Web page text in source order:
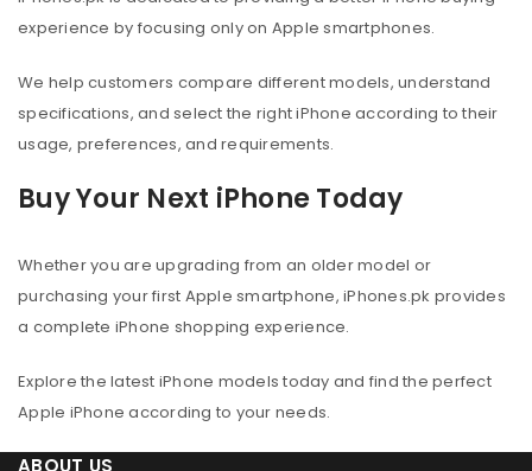
experience by focusing only on Apple smartphones.
We help customers compare different models, understand
specifications, and select the right iPhone according to their
usage, preferences, and requirements.
Buy Your Next iPhone Today
Whether you are upgrading from an older model or
purchasing your first Apple smartphone, iPhones.pk provides
a complete iPhone shopping experience.
Explore the latest iPhone models today and find the perfect
Apple iPhone according to your needs.
ABOUT US